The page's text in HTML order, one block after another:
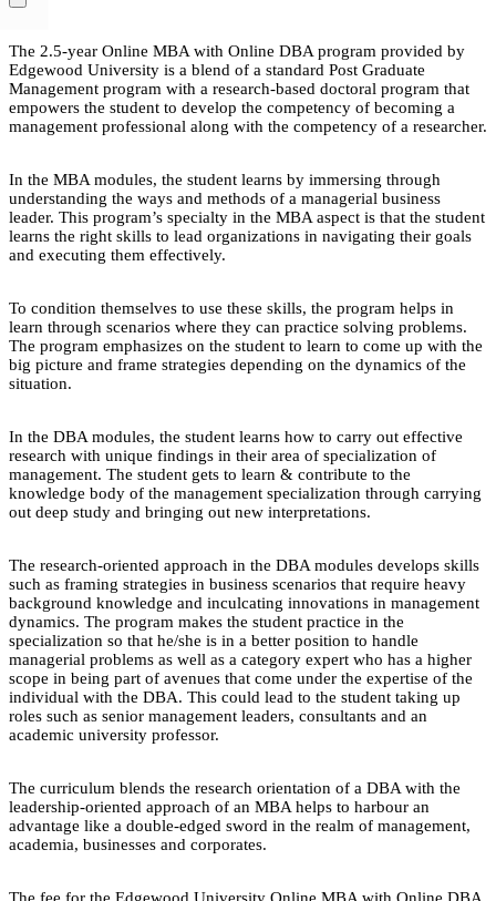
The 2.5-year Online MBA with Online DBA program provided by
Edgewood University is a blend of a standard Post Graduate
Management program with a research-based doctoral program that
empowers the student to develop the competency of becoming a
management professional along with the competency of a researcher.
In the MBA modules, the student learns by immersing through
understanding the ways and methods of a managerial business
leader. This program’s specialty in the MBA aspect is that the student
learns the right skills to lead organizations in navigating their goals
and executing them effectively.
To condition themselves to use these skills, the program helps in
learn through scenarios where they can practice solving problems.
The program emphasizes on the student to learn to come up with the
big picture and frame strategies depending on the dynamics of the
situation.
In the DBA modules, the student learns how to carry out effective
research with unique findings in their area of specialization of
management. The student gets to learn & contribute to the
knowledge body of the management specialization through carrying
out deep study and bringing out new interpretations.
The research-oriented approach in the DBA modules develops skills
such as framing strategies in business scenarios that require heavy
background knowledge and inculcating innovations in management
dynamics. The program makes the student practice in the
specialization so that he/she is in a better position to handle
managerial problems as well as a category expert who has a higher
scope in being part of avenues that come under the expertise of the
individual with the DBA. This could lead to the student taking up
roles such as senior management leaders, consultants and an
academic university professor.
The curriculum blends the research orientation of a DBA with the
leadership-oriented approach of an MBA helps to harbour an
advantage like a double-edged sword in the realm of management,
academia, businesses and corporates.